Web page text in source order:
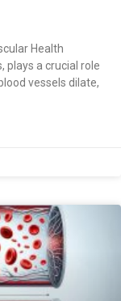
Health
plays a crucial role
vessels dilate,